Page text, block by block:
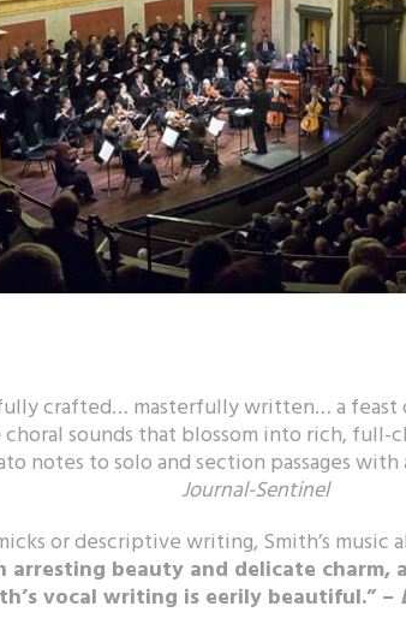
crafted… masterfully written… a feast
sounds that blossom into rich, full-
notes to solo and section passages
Journal-Sentinel
or descriptive writing, Smith’s
arresting beauty and delicate charm,
vocal writing is eerily beautiful.” –